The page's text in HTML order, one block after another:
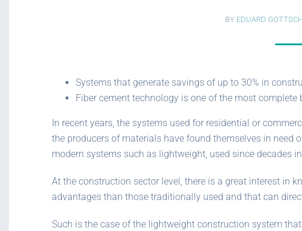
BY EDUARD
Systems that generate savings of up to 30% in
Fiber cement technology is one of the most
In recent years, the systems used for residential or
the producers of materials have found themselves in need
modern systems such as lightweight, used since decades
At the construction sector level, there is a great interest in
advantages than those traditionally used and that can
Such is the case of the lightweight construction system